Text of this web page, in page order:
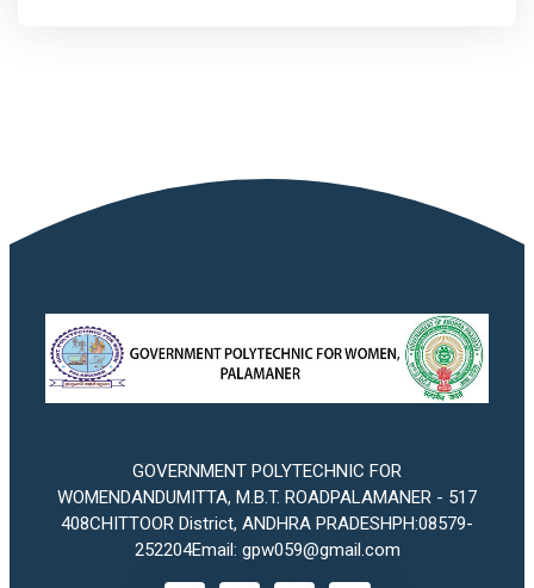
GOVERNMENT POLYTECHNIC FOR
WOMENDANDUMITTA, M.B.T. ROADPALAMANER - 517
408CHITTOOR District, ANDHRA PRADESHPH:08579-
252204Email: gpw059@gmail.com